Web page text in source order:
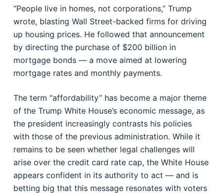
“People live in homes, not corporations,” Trump
wrote, blasting Wall Street-backed firms for driving
up housing prices. He followed that announcement
by directing the purchase of $200 billion in
mortgage bonds — a move aimed at lowering
mortgage rates and monthly payments.
The term “affordability” has become a major theme
of the Trump White House’s economic message, as
the president increasingly contrasts his policies
with those of the previous administration. While it
remains to be seen whether legal challenges will
arise over the credit card rate cap, the White House
appears confident in its authority to act — and is
betting big that this message resonates with voters